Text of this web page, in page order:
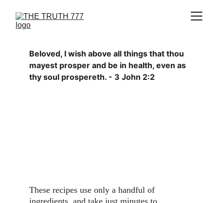
These recipes use only a handful of
ingredients, and take just minutes to
Beloved, I wish above all things that thou
mayest prosper and be in health, even as
thy soul prospereth. - 3 John 2:2